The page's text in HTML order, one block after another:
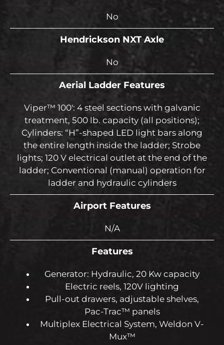
No
Hendrickson NXT Axle
No
Aerial Ladder Features
Viper™ 100′: 4 steel sections with galvanic
treatment, 500 lb. capacity (all positions);
Cylinders: “H”-shaped LED light bars along
the entire length inside the ladder; Strobe
lights; 120 V electrical outlet at the end of the
ladder; Conventional (manual) operation for
ladder and hydraulic cylinders
Airport Features
N/A
Features
Generator: Hydraulic, 20 Kw capacity
Electric reels, 120V lighting
Pull-out drawers, adjustable shelves,
Pac-Trac™ panels
Multiplex Electrical System, Weldon V-
Mux™